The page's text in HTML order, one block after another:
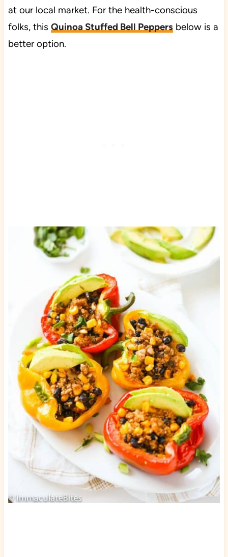
at our local market. For the health-conscious
folks, this Quinoa Stuffed Bell Peppersbelow is a
better option.